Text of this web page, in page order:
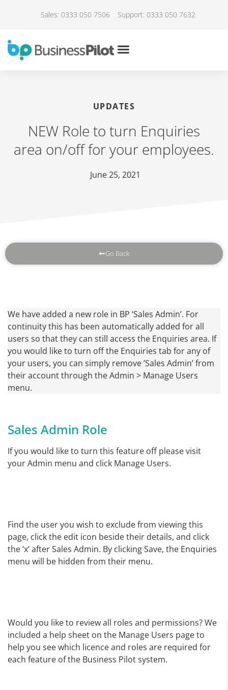
Sales: 0333 050 7506 Support: 0333 050 7632
UPDATES
NEW Role to turn Enquiries
area on/off for your employees.
June 25, 2021
Go Back
We have added a new role in BP ‘Sales Admin’. For
continuity this has been automatically added for all
users so that they can still access the Enquiries area. If
you would like to turn off the Enquiries tab for any of
your users, you can simply remove ‘Sales Admin’ from
their account through the Admin > Manage Users
menu.
Sales Admin Role
If you would like to turn this feature off please visit
your Admin menu and click Manage Users.
Find the user you wish to exclude from viewing this
page, click the edit icon beside their details, and click
the ‘x’ after Sales Admin. By clicking Save, the Enquiries
menu will be hidden from their menu.
Would you like to review all roles and permissions? We
included a help sheet on the Manage Users page to
help you see which licence and roles are required for
each feature of the Business Pilot system.